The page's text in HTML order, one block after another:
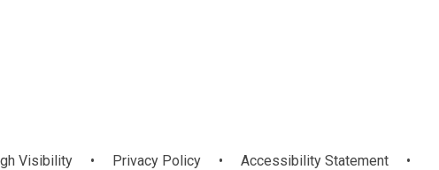
Visibility • Privacy Policy • Accessibility Statement
•